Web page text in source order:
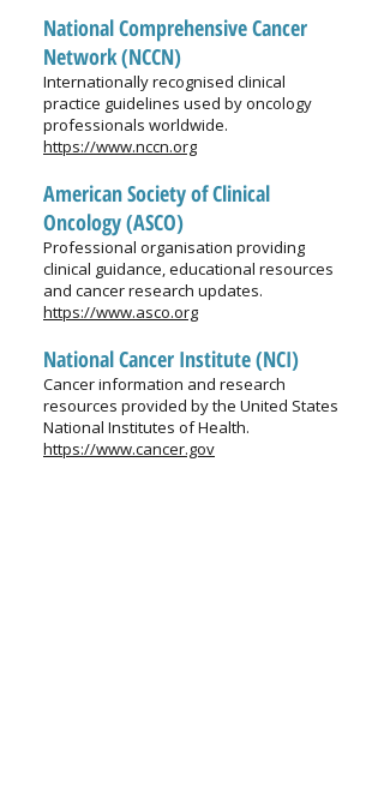
National Comprehensive Cancer
Network (NCCN)
Internationally recognised clinical
practice guidelines used by oncology
professionals worldwide.
https://www.nccn.org
American Society of Clinical
Oncology (ASCO)
Professional organisation providing
clinical guidance, educational resources
and cancer research updates.
https://www.asco.org
National Cancer Institute (NCI)
Cancer information and research
resources provided by the United States
National Institutes of Health.
https://www.cancer.gov